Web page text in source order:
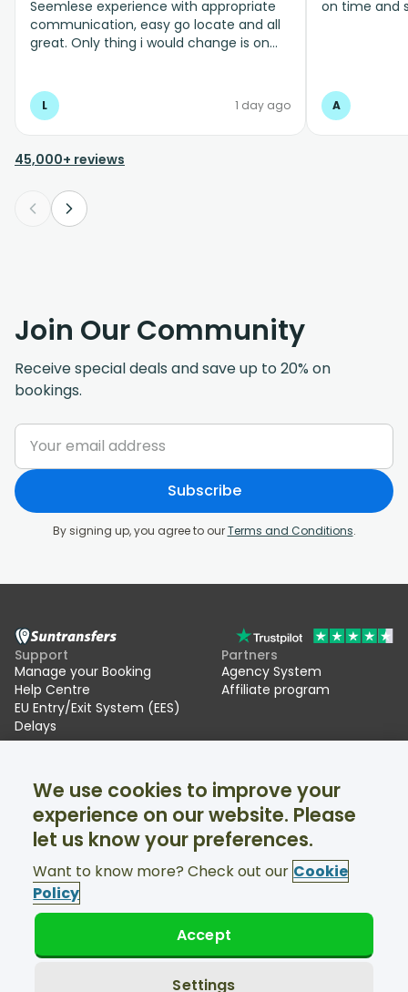
Seemlese experience with appropriate
communication, easy go locate and all
great. Only thing i would change is on
arrive one and a half hours before bag
drop opens so couldnt get past this part
and very limited seating in that area so
was just standing abouy
L 1 day ago
on time and
A
45,000+ reviews
Join Our Community
Receive special deals and save up to 20% on
bookings.
Subscribe
By signing up, you agree to ourTerms and Conditions.
Support
Manage your Booking
Help Centre
EU Entry/Exit System (EES)
Delays
Partners
Agency System
Affiliate program
About Us
Ski transfers
Facebook
Twitter
Support available 24/7
© Suntransfers.com 2026
We use cookies to improve your
experience on our website. Please
let us know your preferences.
Want to know more? Check out our Cookie
Policy
Settings
Accept